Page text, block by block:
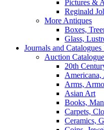
Pictures &
Reginald
More Antiques
Boxes,
Glass,
Journals and Catalogues
Auction
20th
Arms,
Asian Art
Books,
Carpets,
Ceramics,